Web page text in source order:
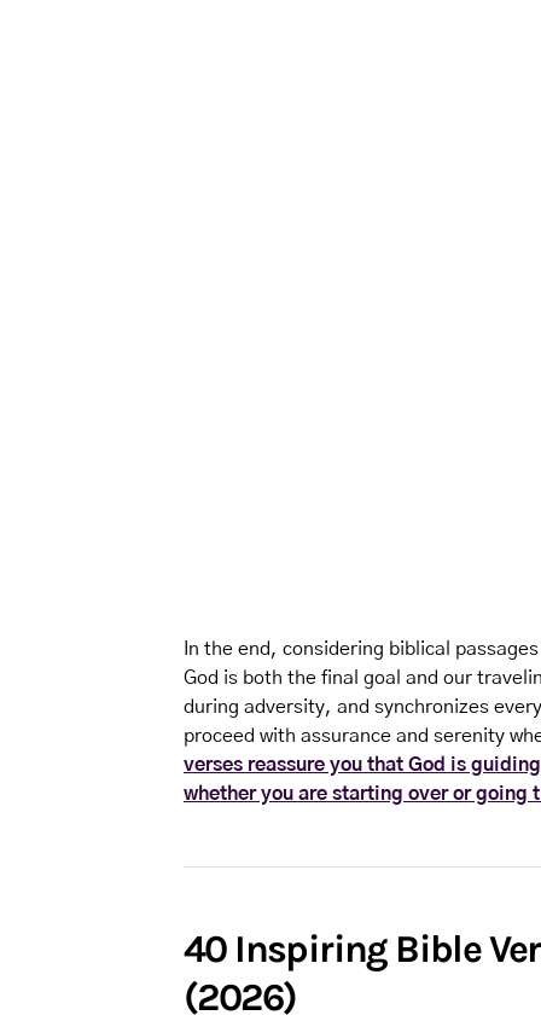
In the end, considering biblical
God is both the final goal and our
during adversity, and synchronizes
proceed with assurance and serenity
verses reassure you that God is
whether you are starting over or going
40 Inspiring Bible
(2026)